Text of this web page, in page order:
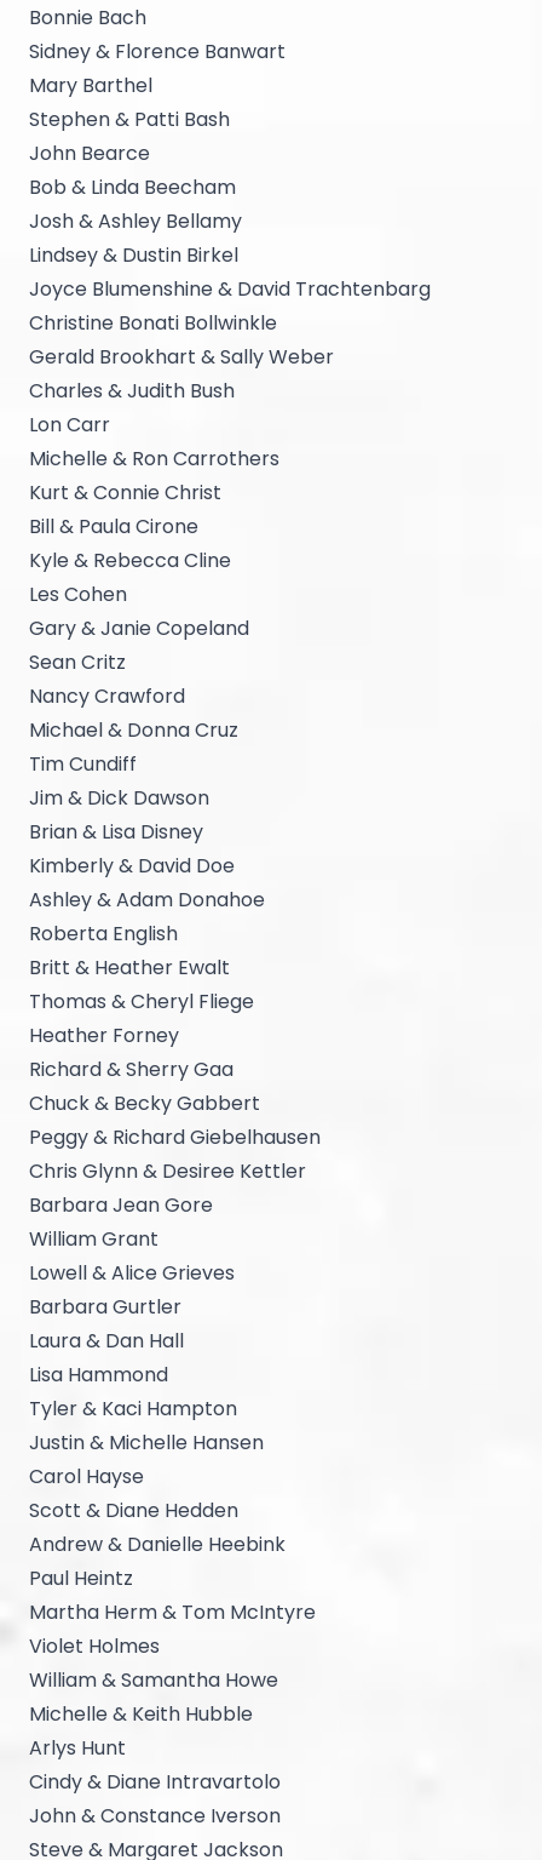
Bonnie Bach
Sidney & Florence Banwart
Mary Barthel
Stephen & Patti Bash
John Bearce
Bob & Linda Beecham
Josh & Ashley Bellamy
Lindsey & Dustin Birkel
Joyce Blumenshine & David Trachtenbarg
Christine Bonati Bollwinkle
Gerald Brookhart & Sally Weber
Charles & Judith Bush
Lon Carr
Michelle & Ron Carrothers
Kurt & Connie Christ
Bill & Paula Cirone
Kyle & Rebecca Cline
Les Cohen
Gary & Janie Copeland
Sean Critz
Nancy Crawford
Michael & Donna Cruz
Tim Cundiff
Jim & Dick Dawson
Brian & Lisa Disney
Kimberly & David Doe
Ashley & Adam Donahoe
Roberta English
Britt & Heather Ewalt
Thomas & Cheryl Fliege
Heather Forney
Richard & Sherry Gaa
Chuck & Becky Gabbert
Peggy & Richard Giebelhausen
Chris Glynn & Desiree Kettler
Barbara Jean Gore
William Grant
Lowell & Alice Grieves
Barbara Gurtler
Laura & Dan Hall
Lisa Hammond
Tyler & Kaci Hampton
Justin & Michelle Hansen
Carol Hayse
Scott & Diane Hedden
Andrew & Danielle Heebink
Paul Heintz
Martha Herm & Tom McIntyre
Violet Holmes
William & Samantha Howe
Michelle & Keith Hubble
Arlys Hunt
Cindy & Diane Intravartolo
John & Constance Iverson
Steve & Margaret Jackson